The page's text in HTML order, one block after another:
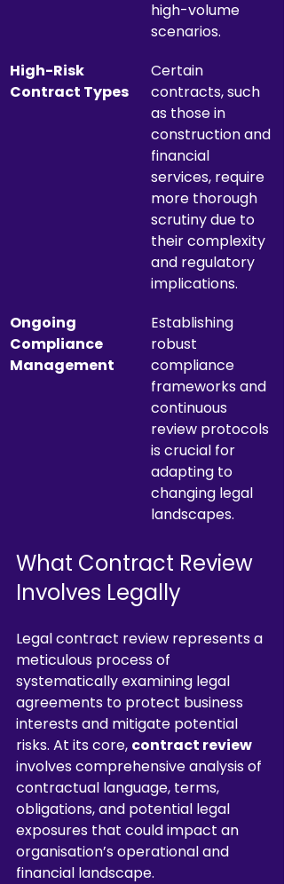
high-volume
scenarios.
High-Risk
Contract Types
Certain
contracts, such
as those in
construction and
financial
services, require
more thorough
scrutiny due to
their complexity
and regulatory
implications.
Ongoing
Compliance
Management
Establishing
robust
compliance
frameworks and
continuous
review protocols
is crucial for
adapting to
changing legal
landscapes.
What Contract Review
Involves Legally
Legal contract review represents a
meticulous process of
systematically examining legal
agreements to protect business
interests and mitigate potential
risks. At its core, contract review
involves comprehensive analysis of
contractual language, terms,
obligations, and potential legal
exposures that could impact an
organisation’s operational and
financial landscape.